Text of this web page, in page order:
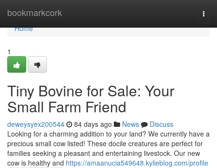
bookmarkcork
Home
Home
1
Tiny Bovine for Sale: Your
Small Farm Friend
deweysyex200544 84 days ago News
Discuss
Looking for a charming addition to your land? We currently have a
precious small cow listed! These docile creatures are perfect for
families seeking a pleasant and entertaining livestock. Our new
cow is healthy and https://amaanucia549648.kylieblog.com/profile